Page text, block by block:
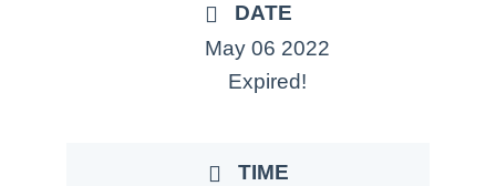
DATE
May 06 2022
Expired!
TIME